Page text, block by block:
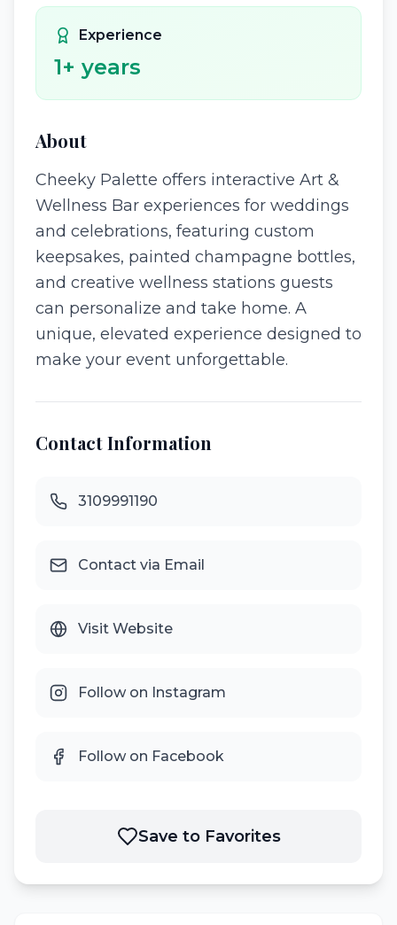
Experience
1+ years
About
Cheeky Palette offers interactive Art &
Wellness Bar experiences for weddings
and celebrations, featuring custom
keepsakes, painted champagne bottles,
and creative wellness stations guests
can personalize and take home. A
unique, elevated experience designed to
make your event unforgettable.
Contact Information
3109991190
Contact via Email
Visit Website
Follow on Instagram
Follow on Facebook
Save to Favorites